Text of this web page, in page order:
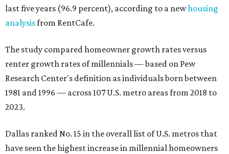
last five years (96.9 percent), according to a newhousing
analysisfrom RentCafe.
The study compared homeowner growth rates versus
renter growth rates of millennials — based on Pew
Research Center's definition as individuals born between
1981 and 1996 — across 107 U.S. metro areas from 2018 to
2023.
Dallas ranked No. 15 in the overall list of U.S. metros that
have seen the highest increase in millennial homeowners